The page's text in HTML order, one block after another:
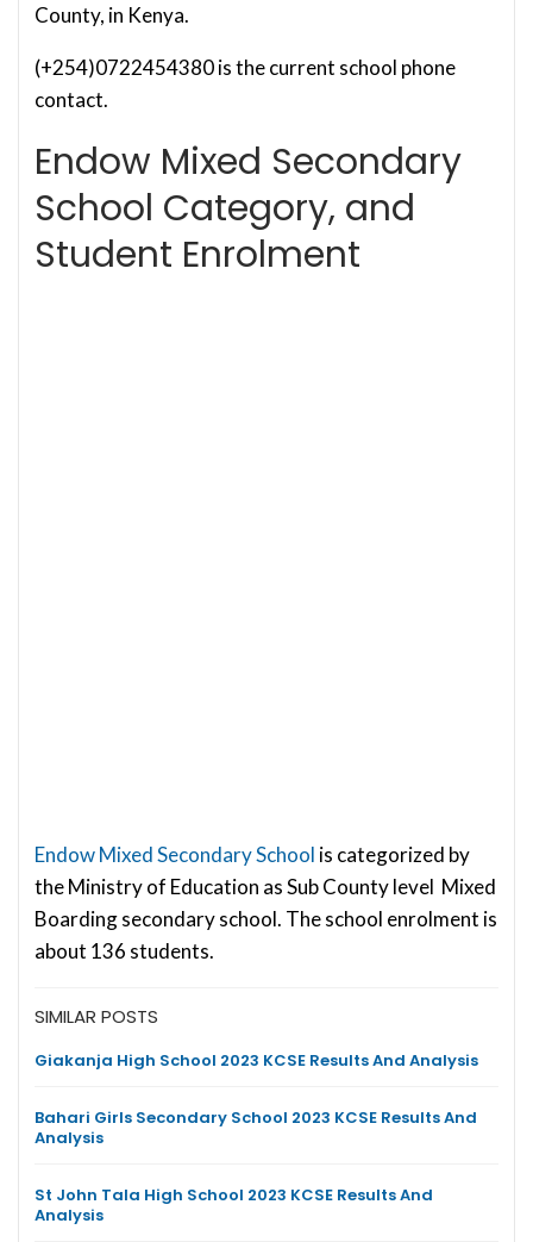
County, in Kenya.
(+254)0722454380 is the current school phone
contact.
Endow Mixed Secondary
School Category, and
Student Enrolment
Endow Mixed Secondary School is categorized by
the Ministry of Education as Sub County level Mixed
Boarding secondary school. The school enrolment is
about 136 students.
SIMILAR POSTS
Giakanja High School 2023 KCSE Results And Analysis
Bahari Girls Secondary School 2023 KCSE Results And
Analysis
St John Tala High School 2023 KCSE Results And
Analysis